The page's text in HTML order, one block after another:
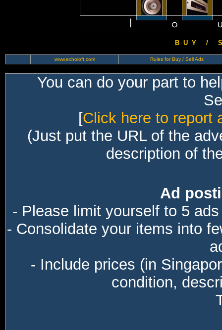
B U Y / S
www.echoloft.com Rules for Buy / Sell Ads
You can do your part to
[Click here to report
(Just put the URL of the
description of
Ad
- Please limit yourself to 5
- Consolidate your items into
- Include prices (in
condition,